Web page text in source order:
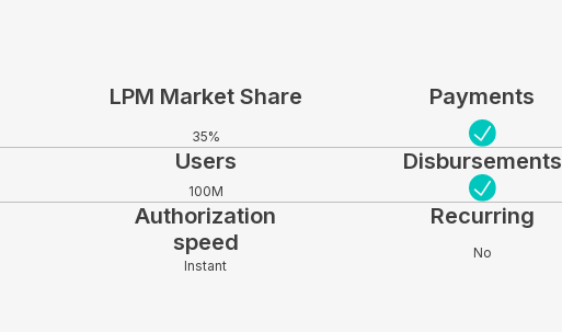
LPM Market Share
35%
Payments
Users
100M
Disbursements
Authorization
speed
Instant
Recurring
No